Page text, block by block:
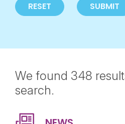
RESET SUBMIT
We found 348
search.